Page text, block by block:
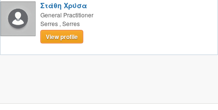
Στάθη Χρύσα
General Practitioner
Serres , Serres
View profile